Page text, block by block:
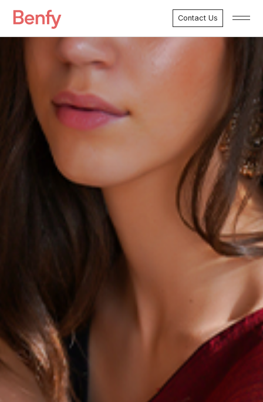
Contact Us
Menu
Marketing Services
Development Services
Case Studies
About Benfy
Careers
Contact Us
Benfy Commerce,
Suite – A20, 9th Floor, Prince Info City I, Rajiv Gandhi Salai,
Nehru Nagar, Perungudi, Chennai, Tamil Nadu 600096